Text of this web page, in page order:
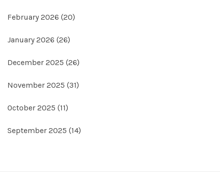
February 2026 (20)
January 2026 (26)
December 2025 (26)
November 2025 (31)
October 2025 (11)
September 2025 (14)